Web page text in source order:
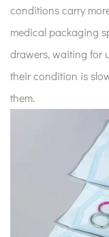
conditions carry
medical packaging
drawers, waiting for
their condition is
them.